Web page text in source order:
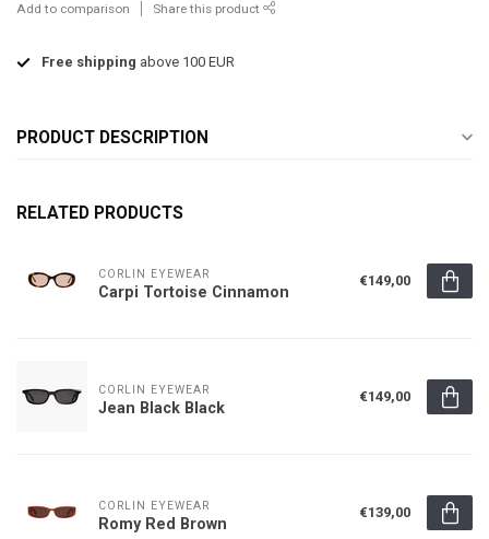
Add to comparison Share this product
Free shipping above 100 EUR
PRODUCT DESCRIPTION
RELATED PRODUCTS
CORLIN EYEWEAR
Carpi Tortoise Cinnamon
€149,00
CORLIN EYEWEAR
Jean Black Black
€149,00
CORLIN EYEWEAR
Romy Red Brown
€139,00